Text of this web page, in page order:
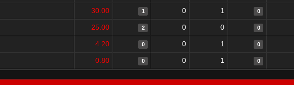
30.00 1 0 1 0
25.00 2 0 0 0
4.20 0 0 1 0
0.80 0 0 1 0